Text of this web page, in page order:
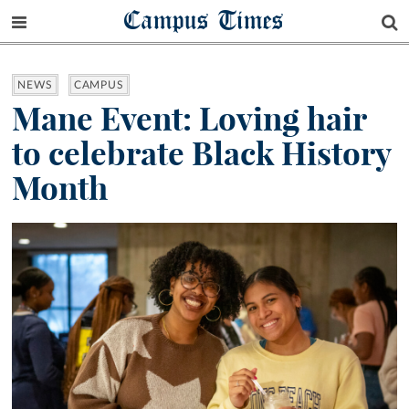
Campus Times
NEWS CAMPUS
Mane Event: Loving hair
to celebrate Black History
Month